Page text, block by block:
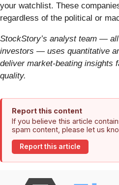
your watchlist. These
regardless of the political or
StockStory’s analyst team —
investors — uses quantitative
deliver market-beating insights
quality.
Report this content
If you believe this article
spam content, please let us
Report this article